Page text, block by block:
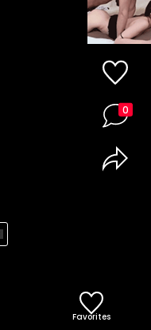
0
Favorites